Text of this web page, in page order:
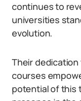
continues to
universities
evolution.
Their
courses
potential of this